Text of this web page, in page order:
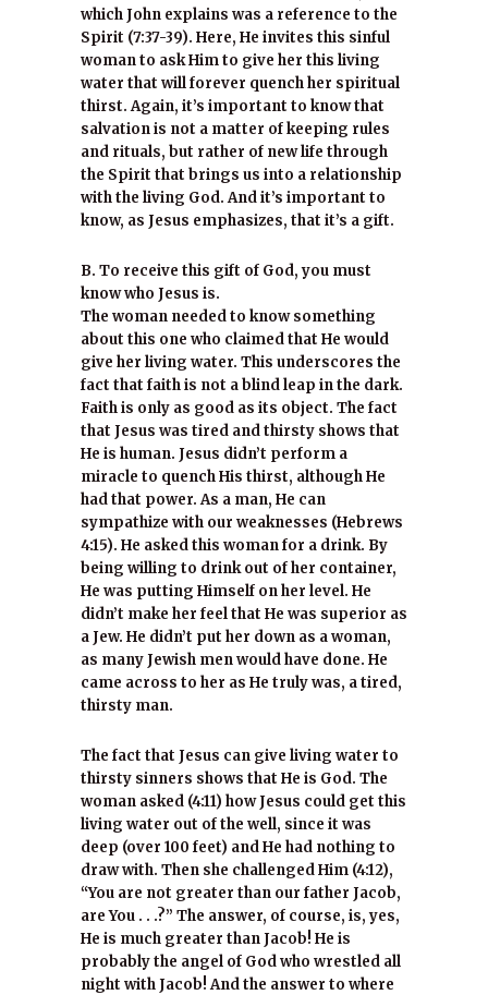
which John explains was a reference to the
Spirit (7:37-39). Here, He invites this sinful
woman to ask Him to give her this living
water that will forever quench her spiritual
thirst. Again, it’s important to know that
salvation is not a matter of keeping rules
and rituals, but rather of new life through
the Spirit that brings us into a relationship
with the living God. And it’s important to
know, as Jesus emphasizes, that it’s a gift.
B. To receive this gift of God, you must
know who Jesus is.
The woman needed to know something
about this one who claimed that He would
give her living water. This underscores the
fact that faith is not a blind leap in the dark.
Faith is only as good as its object. The fact
that Jesus was tired and thirsty shows that
He is human. Jesus didn’t perform a
miracle to quench His thirst, although He
had that power. As a man, He can
sympathize with our weaknesses (Hebrews
4:15). He asked this woman for a drink. By
being willing to drink out of her container,
He was putting Himself on her level. He
didn’t make her feel that He was superior as
a Jew. He didn’t put her down as a woman,
as many Jewish men would have done. He
came across to her as He truly was, a tired,
thirsty man.
The fact that Jesus can give living water to
thirsty sinners shows that He is God. The
woman asked (4:11) how Jesus could get this
living water out of the well, since it was
deep (over 100 feet) and He had nothing to
draw with. Then she challenged Him (4:12),
“You are not greater than our father Jacob,
are You . . .?” The answer, of course, is, yes,
He is much greater than Jacob! He is
probably the angel of God who wrestled all
night with Jacob! And the answer to where